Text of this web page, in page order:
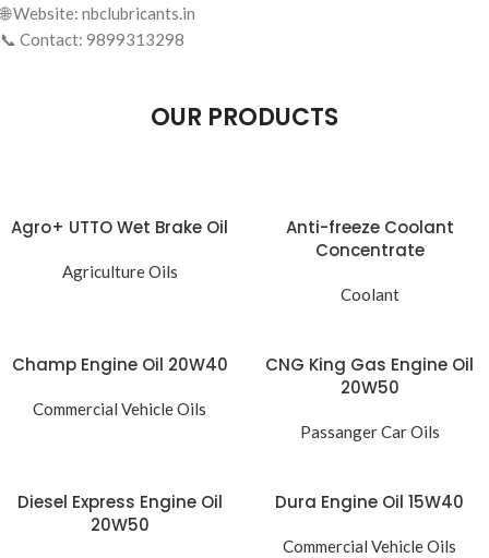
🌐 Website: nbclubricants.in
📞 Contact: 9899313298
OUR PRODUCTS
Agro+ UTTO Wet Brake Oil
Agriculture Oils
Anti-freeze Coolant
Concentrate
Coolant
Champ Engine Oil 20W40
Commercial Vehicle Oils
CNG King Gas Engine Oil
20W50
Passanger Car Oils
Diesel Express Engine Oil
20W50
Dura Engine Oil 15W40
Commercial Vehicle Oils